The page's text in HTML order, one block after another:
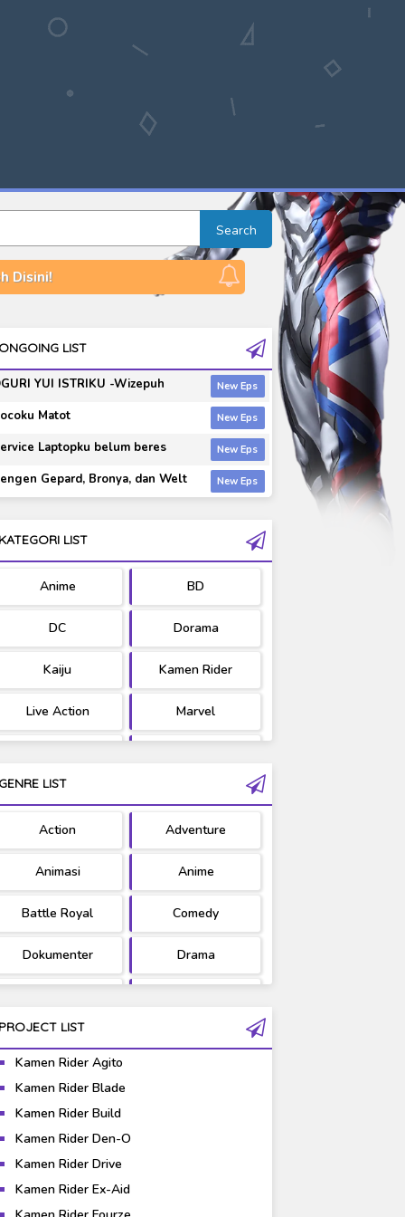
Search
Disini!
ONGOING LIST
YUI ISTRIKU -Wizepuh
Matot
Laptopku belum beres
Gepard, Bronya, dan Welt
KATEGORI LIST
Anime BD
DC Dorama
Kaiju Kamen Rider
Live Action Marvel
Ultraman West Series
GENRE LIST
Action Adventure
Animasi Anime
Battle Royal Comedy
Dokumenter Drama
Kaiju
Music
Science Fiction
PROJECT LIST
Kamen Rider Agito
Kamen Rider Blade
Kamen Rider Build
Kamen Rider Den-O
Kamen Rider Drive
Kamen Rider Ex-Aid